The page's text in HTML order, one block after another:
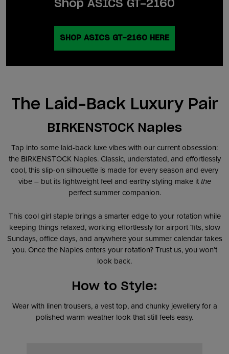
Shop ASICS GT-2160
SHOP ASICS GT-2160 HERE
The Laid-Back Luxury Pair
BIRKENSTOCK Naples
Tap into some laid-back luxe vibes with our current obsession:
the BIRKENSTOCK Naples. Classic, understated, and effortlessly
cool, this slip-on silhouette is made for every season and every
vibe – but its lightweight feel and earthy styling make it the
perfect summer companion.
This cool girl staple brings a smarter edge to your rotation while
keeping things relaxed, working effortlessly for airport ‘fits, slow
Sundays, office days, and anywhere your summer calendar takes
you. Once the Naples enters your rotation? Trust us, you won’t
look back.
How to Style:
Wear with linen trousers, a vest top, and chunky jewellery for a
polished warm-weather look that still feels easy.